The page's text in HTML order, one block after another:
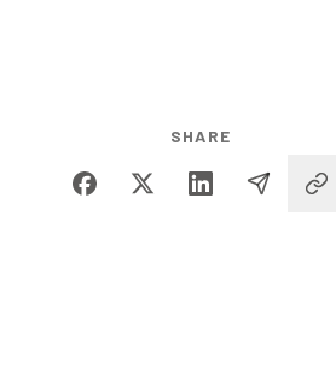
SHARE